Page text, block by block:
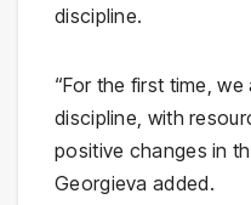
discipline.
“For the first time,
discipline, with
positive changes in
Georgieva added.